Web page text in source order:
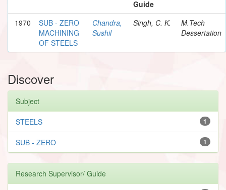
Guide
1970
SUB - ZERO
MACHINING
OF STEELS
Chandra,
Sushil
Singh, C. K.
M.Tech
Dessertation
Discover
Subject
1
STEELS
1
SUB - ZERO
Research Supervisor/ Guide